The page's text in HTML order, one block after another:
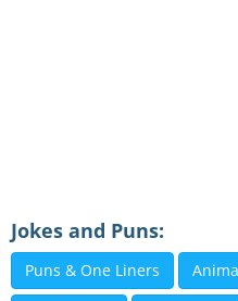
Jokes and Puns:
Puns & One Liners